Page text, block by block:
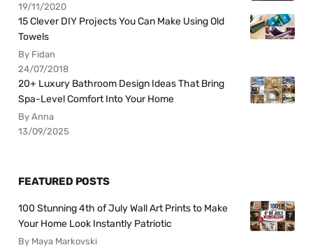
19/11/2020
15 Clever DIY Projects You Can Make Using Old
Towels
By Fidan
24/07/2018
20+ Luxury Bathroom Design Ideas That Bring
Spa-Level Comfort Into Your Home
By Anna
13/09/2025
FEATURED POSTS
100 Stunning 4th of July Wall Art Prints to Make
Your Home Look Instantly Patriotic
By Maya Markovski